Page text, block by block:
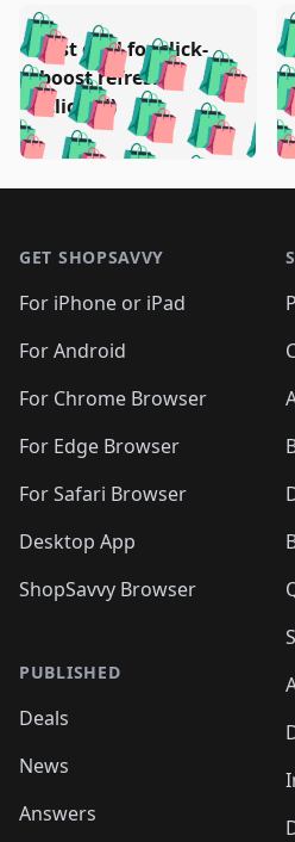
🛍️🛍️🛍️🛍️
🛍️🛍️🛍️🛍️
🛍️🛍️🛍️🛍️
🛍️ 🛍️
🛍️🛍️🛍️
🛍️🛍️
🛍️🛍️🛍️🛍️
Test deal for click-
boost refresh
(clicked)
🛍️
🛍️
🛍️
🛍️
🛍️
GET SHOPSAVVY
For iPhone or iPad
For Android
For Chrome Browser
For Edge Browser
For Safari Browser
Desktop App
ShopSavvy Browser
PUBLISHED
Deals
News
Answers